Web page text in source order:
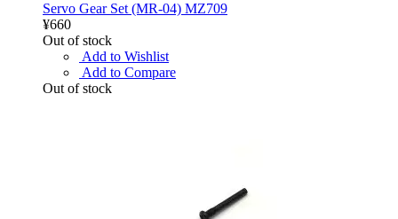
Servo Gear Set (MR-04) MZ709
¥660
Out of stock
Add to Wishlist
Add to Compare
Out of stock